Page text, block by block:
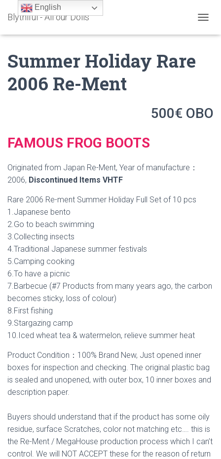
Blythiful - All our Dolls
O
I
G
Summer Holiday Rare
2006 Re-Ment
500€ OBO
FAMOUS FROG BOOTS
Originated from Japan Re-Ment, Year of manufacture：
2006, Discontinued Items VHTF
Rare 2006 Re-ment Summer Holiday Full Set of 10 pcs
1.Japanese bento
2.Go to beach swimming
3.Collecting insects
4.Traditional Japanese summer festivals
5.Camping cooking
6.To have a picnic
7.Barbecue (#7 Products from many years ago, the carbon
becomes sticky, loss of colour)
8.First fishing
9.Stargazing camp
10.Iced wheat tea & watermelon, relieve summer heat
Product Condition：100% Brand New, Just opened inner
boxes for inspection and checking. The original plastic bag
is sealed and unopened, with outer box, 10 inner boxes and
description paper.
Buyers should understand that if the product has some oily
residue, surface Scratches, color not matching etc…. this is
the Re-Ment / MegaHouse production process which I can’t
control. We will NOT ACCEPT these for the reason of return
English